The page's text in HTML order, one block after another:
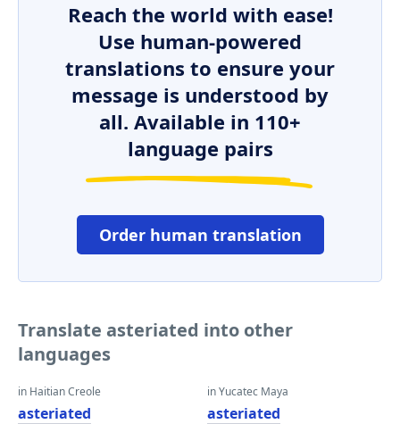
Reach the world with ease!
Use human-powered
translations to ensure your
message is understood by
all. Available in 110+
language pairs
Order human translation
Translate asteriated into other
languages
in Haitian Creole
asteriated
in Yucatec Maya
asteriated